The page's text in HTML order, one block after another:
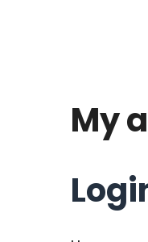
My